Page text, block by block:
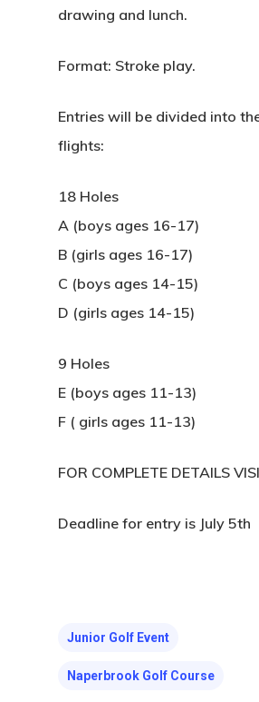
drawing and lunch.
Format: Stroke play.
Entries will be divided into
flights:
18 Holes
A (boys ages 16-17)
B (girls ages 16-17)
C (boys ages 14-15)
D (girls ages 14-15)
9 Holes
E (boys ages 11-13)
F ( girls ages 11-13)
FOR COMPLETE DETAILS
Deadline for entry is July 5th
Junior Golf Event
Naperbrook Golf Course